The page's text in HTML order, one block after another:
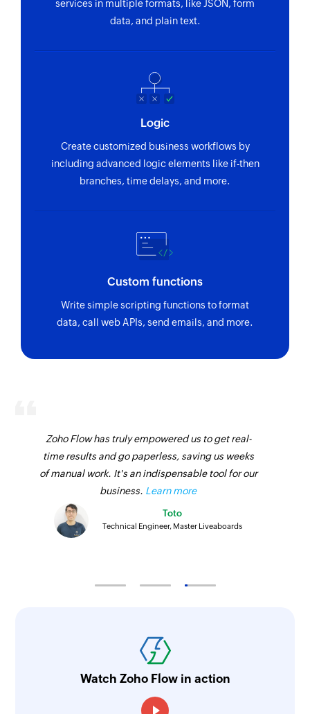
services in multiple formats, like JSON, form
data, and plain text.
Logic
Create customized business workflows by
including advanced logic elements like if-then
branches, time delays, and more.
Custom functions
Write simple scripting functions to format
data, call web APIs, send emails, and more.
Zoho Flow has truly empowered us to get real-
time results and go paperless, saving us weeks
of manual work. It's an indispensable tool for our
business. Learn more
Toto
Technical Engineer, Master Liveaboards
Watch Zoho Flow in action